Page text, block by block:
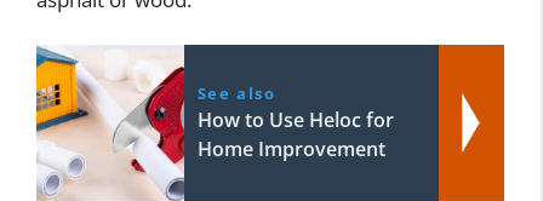
See also
How to Use Heloc for
Home Improvement